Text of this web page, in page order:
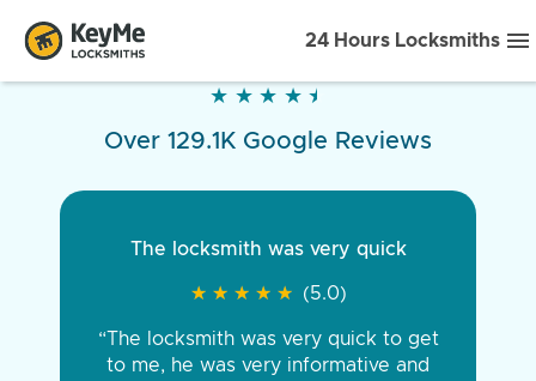
24 Hours Locksmiths
★ ★ ★ ★ ★
★ ★ ★ ★ ★
Over 129.1K Google Reviews
The locksmith was very quick
★ ★ ★ ★ ★
★ ★ ★ ★ ★ (5.0)
“The locksmith was very quick to get
to me, he was very informative and